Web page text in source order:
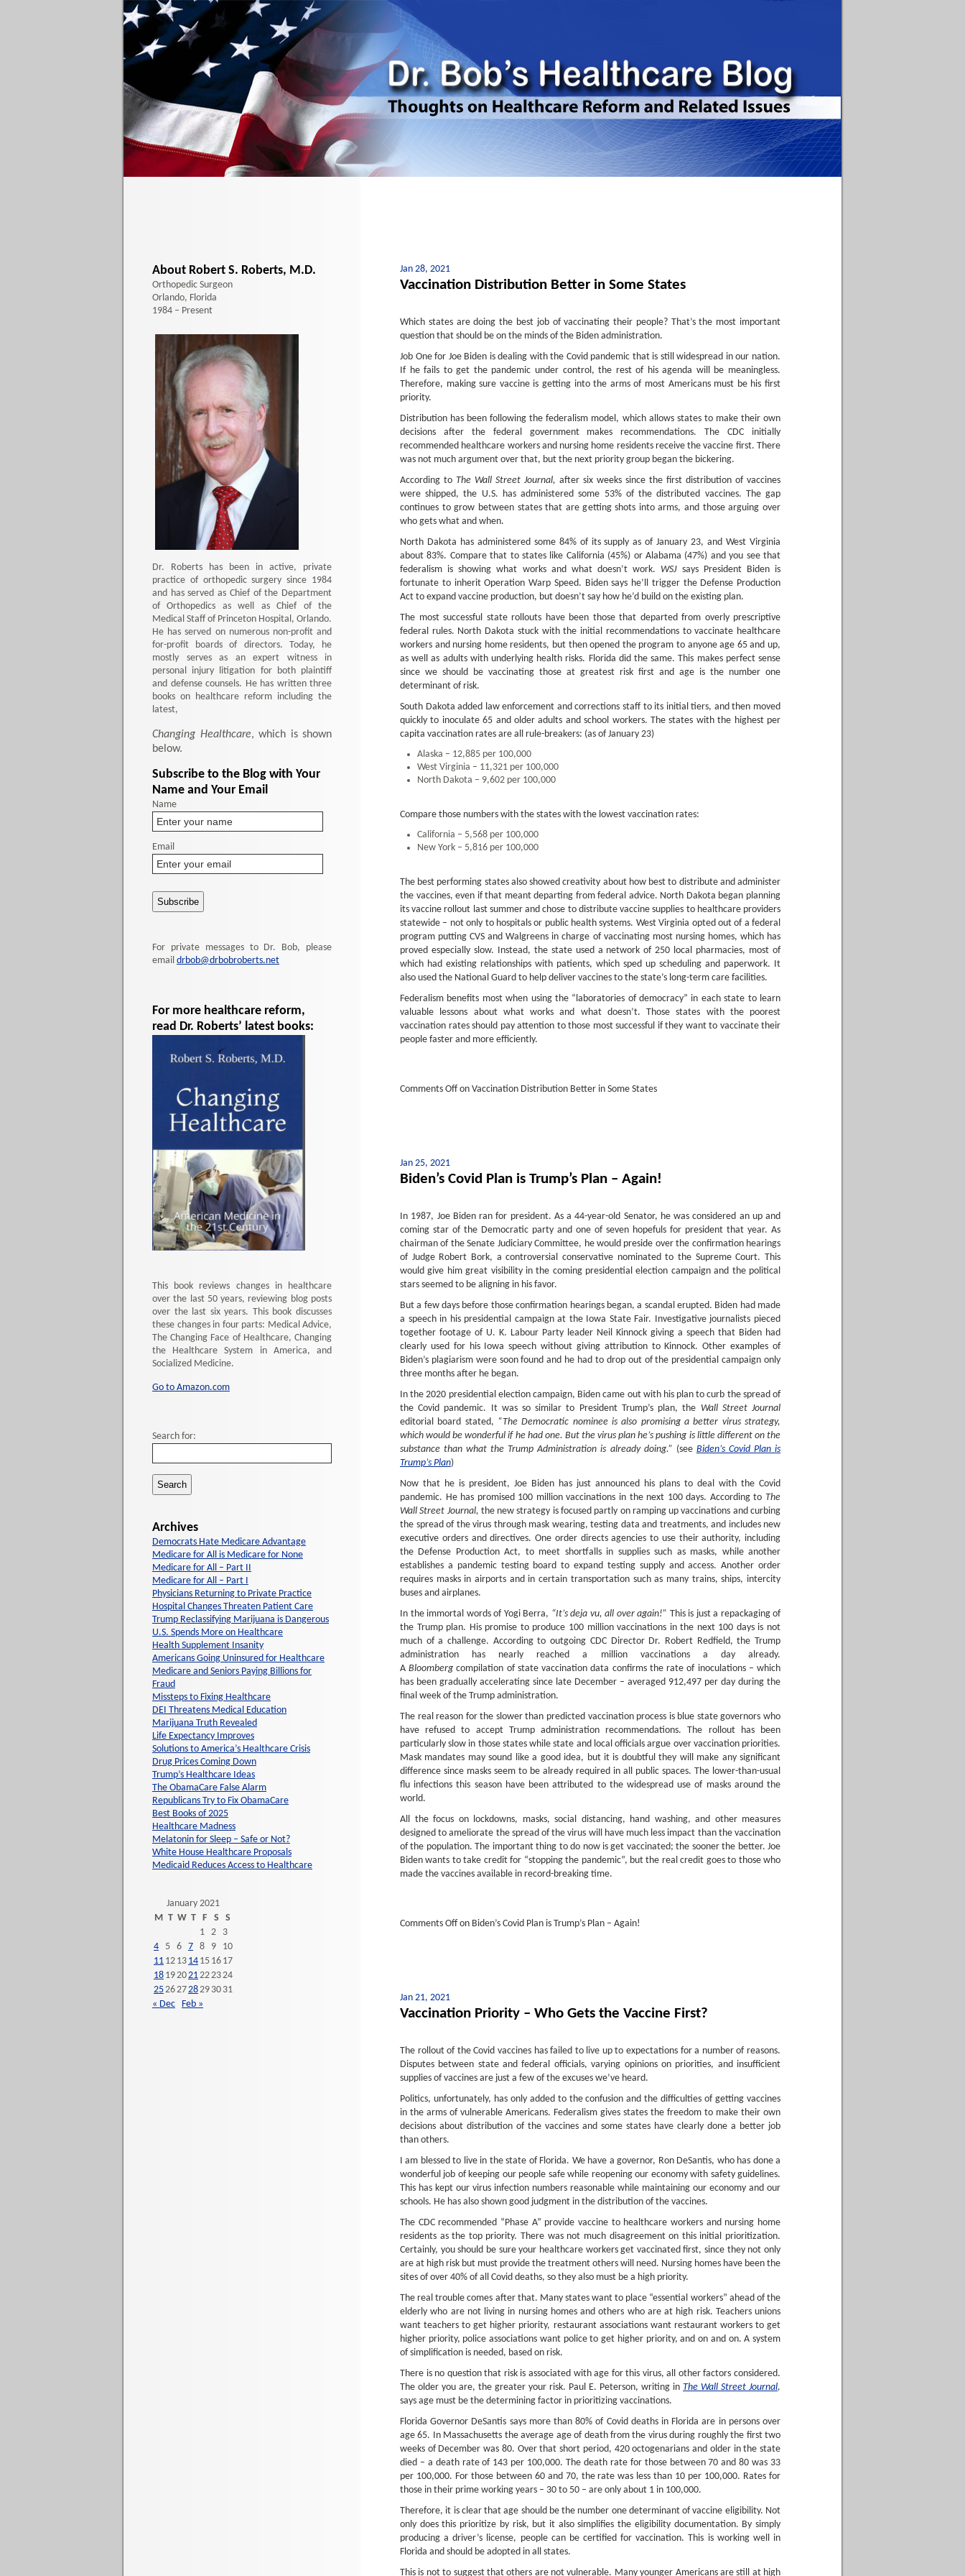
Jan 28, 2021
Vaccination Distribution Better in Some States
Which states are doing the best job of vaccinating their people? That’s the most important
question that should be on the minds of the Biden administration.
Job One for Joe Biden is dealing with the Covid pandemic that is still widespread in our nation.
If he fails to get the pandemic under control, the rest of his agenda will be meaningless.
Therefore, making sure vaccine is getting into the arms of most Americans must be his first
priority.
Distribution has been following the federalism model, which allows states to make their own
decisions after the federal government makes recommendations. The CDC initially
recommended healthcare workers and nursing home residents receive the vaccine first. There
was not much argument over that, but the next priority group began the bickering.
According to The Wall Street Journal, after six weeks since the first distribution of vaccines
were shipped, the U.S. has administered some 53% of the distributed vaccines. The gap
continues to grow between states that are getting shots into arms, and those arguing over
who gets what and when.
North Dakota has administered some 84% of its supply as of January 23, and West Virginia
about 83%. Compare that to states like California (45%) or Alabama (47%) and you see that
federalism is showing what works and what doesn’t work.WSJ says President Biden is
fortunate to inherit Operation Warp Speed. Biden says he’ll trigger the Defense Production
Act to expand vaccine production, but doesn’t say how he’d build on the existing plan.
The most successful state rollouts have been those that departed from overly prescriptive
federal rules. North Dakota stuck with the initial recommendations to vaccinate healthcare
workers and nursing home residents, but then opened the program to anyone age 65 and up,
as well as adults with underlying health risks. Florida did the same. This makes perfect sense
since we should be vaccinating those at greatest risk first and age is the number one
determinant of risk.
South Dakota added law enforcement and corrections staff to its initial tiers, and then moved
quickly to inoculate 65 and older adults and school workers. The states with the highest per
capita vaccination rates are all rule-breakers: (as of January 23)
Alaska – 12,885 per 100,000
West Virginia – 11,321 per 100,000
North Dakota – 9,602 per 100,000
Compare those numbers with the states with the lowest vaccination rates:
California – 5,568 per 100,000
New York – 5,816 per 100,000
The best performing states also showed creativity about how best to distribute and administer
the vaccines, even if that meant departing from federal advice. North Dakota began planning
its vaccine rollout last summer and chose to distribute vaccine supplies to healthcare providers
statewide – not only to hospitals or public health systems. West Virginia opted out of a federal
program putting CVS and Walgreens in charge of vaccinating most nursing homes, which has
proved especially slow. Instead, the state used a network of 250 local pharmacies, most of
which had existing relationships with patients, which sped up scheduling and paperwork. It
also used the National Guard to help deliver vaccines to the state’s long-term care facilities.
Federalism benefits most when using the “laboratories of democracy” in each state to learn
valuable lessons about what works and what doesn’t. Those states with the poorest
vaccination rates should pay attention to those most successful if they want to vaccinate their
people faster and more efficiently.
Comments Off on Vaccination Distribution Better in Some States
Jan 25, 2021
Biden’s Covid Plan is Trump’s Plan – Again!
In 1987, Joe Biden ran for president. As a 44-year-old Senator, he was considered an up and
coming star of the Democratic party and one of seven hopefuls for president that year. As
chairman of the Senate Judiciary Committee, he would preside over the confirmation hearings
of Judge Robert Bork, a controversial conservative nominated to the Supreme Court. This
would give him great visibility in the coming presidential election campaign and the political
stars seemed to be aligning in his favor.
But a few days before those confirmation hearings began, a scandal erupted. Biden had made
a speech in his presidential campaign at the Iowa State Fair. Investigative journalists pieced
together footage of U. K. Labour Party leader Neil Kinnock giving a speech that Biden had
clearly used for his Iowa speech without giving attribution to Kinnock. Other examples of
Biden’s plagiarism were soon found and he had to drop out of the presidential campaign only
three months after he began.
In the 2020 presidential election campaign, Biden came out with his plan to curb the spread of
the Covid pandemic. It was so similar to President Trump’s plan, the Wall Street Journal
editorial board stated, “The Democratic nominee is also promising a better virus strategy,
which would be wonderful if he had one. But the virus plan he’s pushing is little different on the
substance than what the Trump Administration is already doing.” (see Biden’s Covid Plan is
Trump’s Plan)
Now that he is president, Joe Biden has just announced his plans to deal with the Covid
pandemic. He has promised 100 million vaccinations in the next 100 days. According to The
Wall Street Journal, the new strategy is focused partly on ramping up vaccinations and curbing
the spread of the virus through mask wearing, testing data and treatments, and includes new
executive orders and directives. One order directs agencies to use their authority, including
the Defense Production Act, to meet shortfalls in supplies such as masks, while another
establishes a pandemic testing board to expand testing supply and access. Another order
requires masks in airports and in certain transportation such as many trains, ships, intercity
buses and airplanes.
In the immortal words of Yogi Berra, “It’s deja vu, all over again!” This is just a repackaging of
the Trump plan. His promise to produce 100 million vaccinations in the next 100 days is not
much of a challenge. According to outgoing CDC Director Dr. Robert Redfield, the Trump
administration has nearly reached a million vaccinations a day already.
ABloombergcompilation of state vaccination data confirms the rate of inoculations – which
has been gradually accelerating since late December – averaged 912,497 per day during the
final week of the Trump administration.
The real reason for the slower than predicted vaccination process is blue state governors who
have refused to accept Trump administration recommendations. The rollout has been
particularly slow in those states while state and local officials argue over vaccination priorities.
Mask mandates may sound like a good idea, but it is doubtful they will make any significant
difference since masks seem to be already required in all public spaces. The lower-than-usual
flu infections this season have been attributed to the widespread use of masks around the
world.
All the focus on lockdowns, masks, social distancing, hand washing, and other measures
designed to ameliorate the spread of the virus will have much less impact than the vaccination
of the population. The important thing to do now is get vaccinated; the sooner the better. Joe
Biden wants to take credit for “stopping the pandemic”, but the real credit goes to those who
made the vaccines available in record-breaking time.
Comments Off on Biden’s Covid Plan is Trump’s Plan – Again!
Jan 21, 2021
Vaccination Priority – Who Gets the Vaccine First?
The rollout of the Covid vaccines has failed to live up to expectations for a number of reasons.
Disputes between state and federal officials, varying opinions on priorities, and insufficient
supplies of vaccines are just a few of the excuses we’ve heard.
Politics, unfortunately, has only added to the confusion and the difficulties of getting vaccines
in the arms of vulnerable Americans. Federalism gives states the freedom to make their own
decisions about distribution of the vaccines and some states have clearly done a better job
than others.
I am blessed to live in the state of Florida. We have a governor, Ron DeSantis, who has done a
wonderful job of keeping our people safe while reopening our economy with safety guidelines.
This has kept our virus infection numbers reasonable while maintaining our economy and our
schools. He has also shown good judgment in the distribution of the vaccines.
The CDC recommended “Phase A” provide vaccine to healthcare workers and nursing home
residents as the top priority. There was not much disagreement on this initial prioritization.
Certainly, you should be sure your healthcare workers get vaccinated first, since they not only
are at high risk but must provide the treatment others will need. Nursing homes have been the
sites of over 40% of all Covid deaths, so they also must be a high priority.
The real trouble comes after that. Many states want to place “essential workers” ahead of the
elderly who are not living in nursing homes and others who are at high risk. Teachers unions
want teachers to get higher priority, restaurant associations want restaurant workers to get
higher priority, police associations want police to get higher priority, and on and on. A system
of simplification is needed, based on risk.
There is no question that risk is associated with age for this virus, all other factors considered.
The older you are, the greater your risk. Paul E. Peterson, writing in The Wall Street Journal,
says age must be the determining factor in prioritizing vaccinations.
Florida Governor DeSantis says more than 80% of Covid deaths in Florida are in persons over
age 65. In Massachusetts the average age of death from the virus during roughly the first two
weeks of December was 80. Over that short period, 420 octogenarians and older in the state
died – a death rate of 143 per 100,000. The death rate for those between 70 and 80 was 33
per 100,000. For those between 60 and 70, the rate was less than 10 per 100,000. Rates for
those in their prime working years – 30 to 50 – are only about 1 in 100,000.
Therefore, it is clear that age should be the number one determinant of vaccine eligibility. Not
only does this prioritize by risk, but it also simplifies the eligibility documentation. By simply
producing a driver’s license, people can be certified for vaccination. This is working well in
Florida and should be adopted in all states.
This is not to suggest that others are not vulnerable. Many younger Americans are still at high
About Robert S. Roberts, M.D.
Orthopedic Surgeon
Orlando, Florida
1984 – Present
Dr. Roberts has been in active, private
practice of orthopedic surgery since 1984
and has served as Chief of the Department
of Orthopedics as well as Chief of the
Medical Staff of Princeton Hospital, Orlando.
He has served on numerous non-profit and
for-profit boards of directors. Today, he
mostly serves as an expert witness in
personal injury litigation for both plaintiff
and defense counsels. He has written three
books on healthcare reform including the
latest,
Changing Healthcare, which is shown
below.
Subscribe to the Blog with Your
Name and Your Email
Name
Email
For private messages to Dr. Bob, please
email drbob@drbobroberts.net
For more healthcare reform,
read Dr. Roberts’ latest books:
This book reviews changes in healthcare
over the last 50 years, reviewing blog posts
over the last six years. This book discusses
these changes in four parts: Medical Advice,
The Changing Face of Healthcare, Changing
the Healthcare System in America, and
Socialized Medicine.
Go to Amazon.com
Search for:
Archives
Democrats Hate Medicare Advantage
Medicare for All is Medicare for None
Medicare for All – Part II
Medicare for All – Part I
Physicians Returning to Private Practice
Hospital Changes Threaten Patient Care
Trump Reclassifying Marijuana is Dangerous
U.S. Spends More on Healthcare
Health Supplement Insanity
Americans Going Uninsured for Healthcare
Medicare and Seniors Paying Billions for
Fraud
Missteps to Fixing Healthcare
DEI Threatens Medical Education
Marijuana Truth Revealed
Life Expectancy Improves
Solutions to America’s Healthcare Crisis
Drug Prices Coming Down
Trump’s Healthcare Ideas
The ObamaCare False Alarm
Republicans Try to Fix ObamaCare
Best Books of 2025
Healthcare Madness
Melatonin for Sleep – Safe or Not?
White House Healthcare Proposals
Medicaid Reduces Access to Healthcare
January 2021
M T W T F S
S
1 2
3
4
5 6 7 8 9
10
11 12 13 14 15 16 17
18 192021222324
2526272829 30 31
« Dec
Feb »